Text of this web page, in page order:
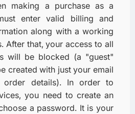
making a purchase as a
enter valid billing and
along with a working
After that, your access to all
will be blocked (a "guest"
created with just your email
order details). In order to
you need to create an
a password. It is your